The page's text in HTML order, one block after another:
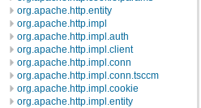
org.apache.http.entity
org.apache.http.impl
org.apache.http.impl.auth
org.apache.http.impl.client
org.apache.http.impl.conn
org.apache.http.impl.conn.tsccm
org.apache.http.impl.cookie
org.apache.http.impl.entity